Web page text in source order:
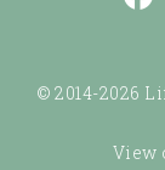
© 2014-2026
View